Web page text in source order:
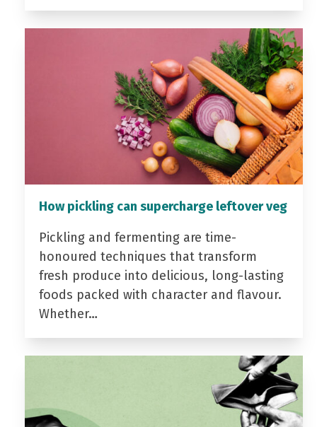
How pickling can supercharge leftover veg
Pickling and fermenting are time-
honoured techniques that transform
fresh produce into delicious, long-lasting
foods packed with character and flavour.
Whether…